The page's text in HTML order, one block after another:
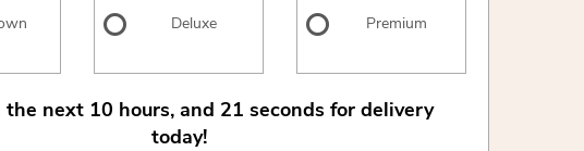
Deluxe Premium
the next 10 hours 20 seconds for delivery
today!